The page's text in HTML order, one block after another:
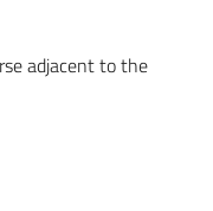
adjacent to the